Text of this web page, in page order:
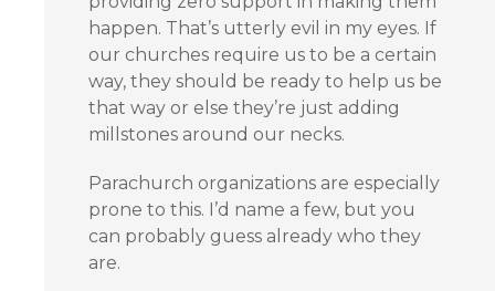
happen. That’s utterly evil in my eyes. If
our churches require us to be a certain
way, they should be ready to help us be
that way or else they’re just adding
millstones around our necks.
Parachurch organizations are especially
prone to this. I’d name a few, but you
can probably guess already who they
are.